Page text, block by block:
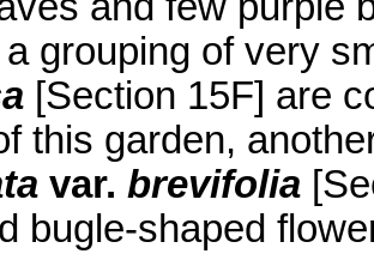
grouping of very
[Section 15F] are
this garden,
var. brevifolia
bugle-shaped